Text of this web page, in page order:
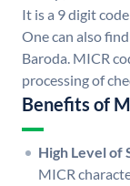
It is a 9 digit
One can also
Baroda. MICR
processing of
Benefits of
High Level of
MICR